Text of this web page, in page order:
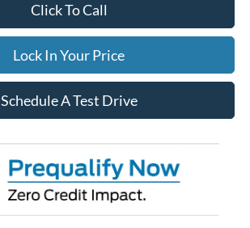
Click To Call
Lock In Your Price
Schedule A Test Drive